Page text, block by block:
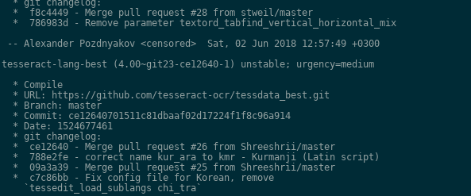
  *  f8c4449 - Merge pull request #28 from stweil/master
  *  786983d - Remove parameter textord_tabfind_vertical_horizontal_mix
-- Alexander Pozdnyakov <censored>  Sat, 02 Jun 2018 12:57:49 +0300
tesseract-lang-best (4.00~git23-ce12640-1) unstable; urgency=medium
  * Compile
  * URL: https://github.com/tesseract-ocr/tessdata_best.git
  * Branch: master
  * Commit: ce12640701511c81dbaaf02d17224f1f8c96a914
  * Date: 1524677461
  * git changelog:
  *  ce12640 - Merge pull request #26 from Shreeshrii/master
  *  788e2fe - correct name kur_ara to kmr - Kurmanji (Latin script)
  *  09a3a39 - Merge pull request #25 from Shreeshrii/master
  *  c7c86bb - Fix config file for Korean, remove
    `tessedit_load_sublangs chi_tra`